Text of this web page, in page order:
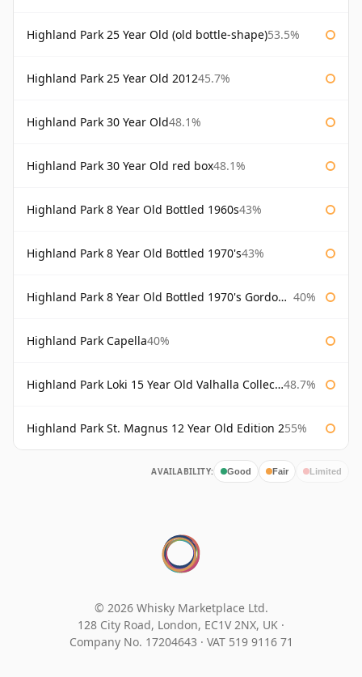
Highland Park 25 Year Old (old bottle-shape)53.5%
Highland Park 25 Year Old 201245.7%
Highland Park 30 Year Old48.1%
Highland Park 30 Year Old red box48.1%
Highland Park 8 Year Old Bottled 1960s43%
Highland Park 8 Year Old Bottled 1970's43%
Highland Park 8 Year Old Bottled 1970's Gordon & Macphail 40%
Highland Park Capella40%
Highland Park Loki 15 Year Old Valhalla Collection 48.7%
Highland Park St. Magnus 12 Year Old Edition 255%
AVAILABILITY: Good Fair Limited
© 2026 Whisky Marketplace Ltd.
128 City Road, London, EC1V 2NX, UK ·
Company No. 17204643 · VAT 519 9116 71